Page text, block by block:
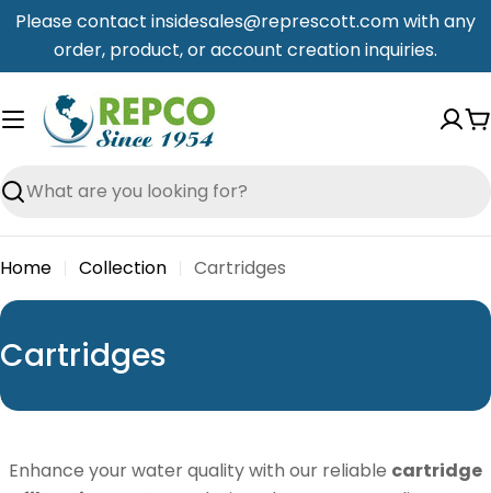
Skip
content
Please contact insidesales@represcott.com with any
order, product, or account creation inquiries.
Search
Home Collection Cartridges
C
o
Cartridges
Enhance your water quality with our reliable cartridge